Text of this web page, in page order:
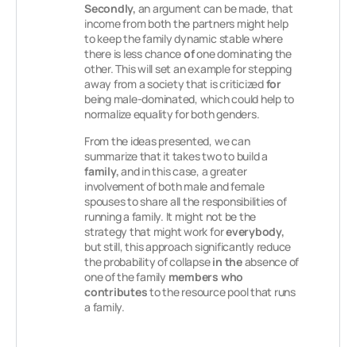
Secondly, an argument can be made, that
income from both the partners might help
to keep the family dynamic stable where
there is less chanceofone dominating the
other. This will set an example for stepping
away from a society that is criticizedfor
being male-dominated, which could help to
normalize equality for both genders.
From the ideas presented, we can
summarize that it takes two to build a
family,and in this case, a greater
involvement of both male and female
spouses to share all the responsibilities of
running a family. It might not be the
strategy that might work foreverybody,
but still, this approach significantly reduce
the probability of collapsein theabsence of
one of the family members who
contributesto the resource pool that runs
a family.